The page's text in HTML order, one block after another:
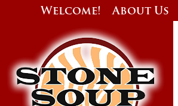
Welcome! About Us